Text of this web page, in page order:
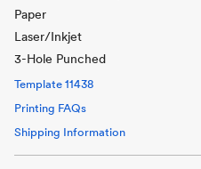
Paper
Laser/Inkjet
3-Hole Punched
Template 11438
Printing FAQs
Shipping Information